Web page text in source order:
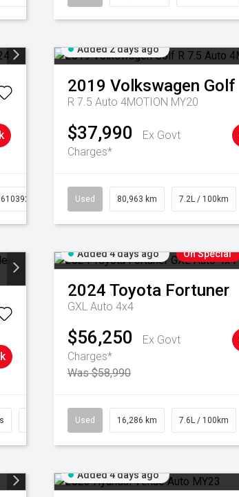
Added 2 days ago
2019 Volkswagen Golf
R 7.5 Auto 4MOTION MY20
$37,990
Ex Govt
Charges*
Used 80,963 km 7.2L / 100km
Added 4 days ago On Special
2024 Toyota Fortuner
GXL Auto 4x4
$56,250
Ex Govt
Charges*
Was $58,990
Used 16,286 km 7.6L / 100km
Added 4 days ago